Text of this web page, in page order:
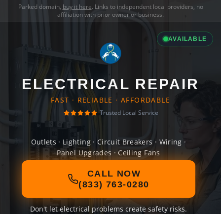
Parked domain, buy it here. Links to independent local providers, no
affiliation with prior owner or business.
AVAILABLE
ELECTRICAL REPAIR
FAST · RELIABLE · AFFORDABLE
Trusted Local Service
Outlets · Lighting · Circuit Breakers · Wiring ·
Panel Upgrades · Ceiling Fans
CALL NOW
(833) 763-0280
Don't let electrical problems create safety risks.